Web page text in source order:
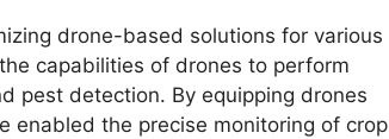
drone-based solutions for various
capabilities of drones to perform
pest detection. By equipping drones
enabled the precise monitoring of crop